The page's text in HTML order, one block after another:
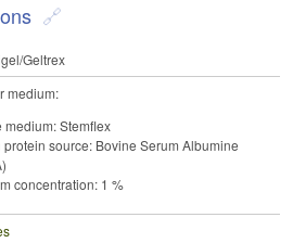
Geltrex
medium:
medium: Stemflex
protein source: Bovine Serum Albumine
concentration: 1 %